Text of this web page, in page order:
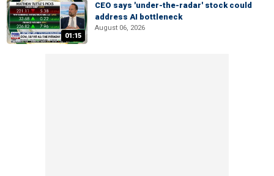
01:15
CEO says 'under-the-radar' stock could
address AI bottleneck
August 06, 2026